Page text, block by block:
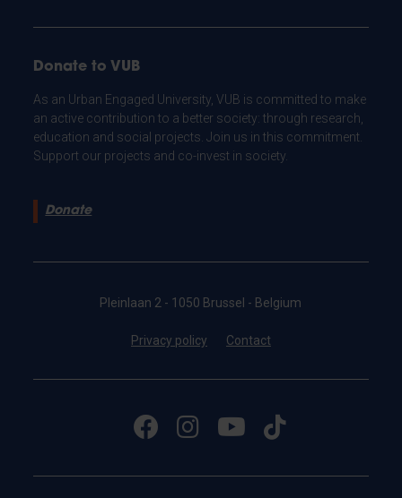
Donate to VUB
As an Urban Engaged University, VUB is committed to make
an active contribution to a better society: through research,
education and social projects. Join us in this commitment.
Support our projects and co-invest in society.
Donate
Pleinlaan 2 - 1050 Brussel - Belgium
Privacy policy Contact